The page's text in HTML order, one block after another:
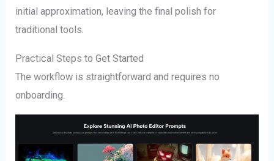
initial approximation, leaving the final polish for
traditional tools.
Practical Steps to Get Started
The workflow is straightforward and requires no
onboarding.